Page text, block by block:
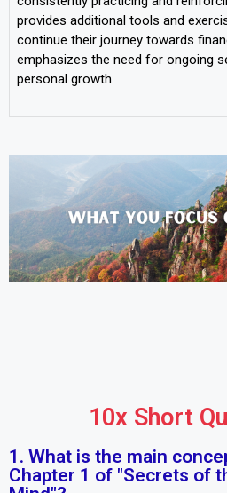
provides additional tools and
continue their journey towards
emphasizes the need for ongoing
personal growth.
10x Short
1. What is the main
Chapter 1 of "Secrets of